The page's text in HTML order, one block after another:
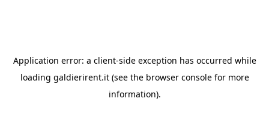
Application error: a client-side exception has occurred while
loading galdierirent.it(see the browser consolefor more
information).